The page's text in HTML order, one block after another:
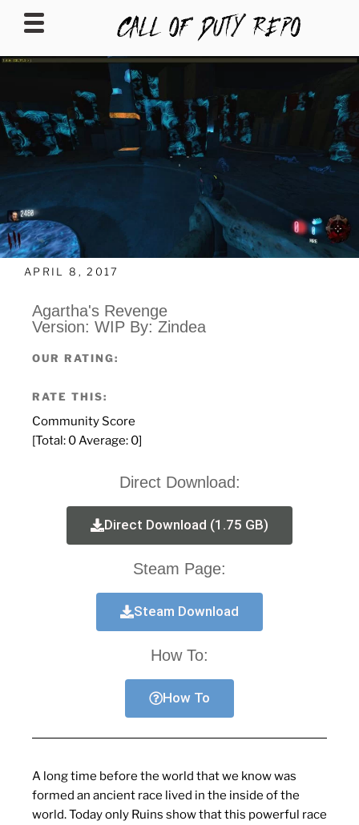
CALLOFDUTYREPO
APRIL 8, 2017
Agartha's Revenge
Version: WIP By: Zindea
OUR RATING:
RATE THIS:
Community Score
[Total: 0 Average: 0]
Direct Download:
Direct Download (1.75 GB)
Steam Page:
Steam Download
How To:
How To
A long time before the world that we know was
formed an ancient race lived in the inside of the
world. Today only Ruins show that this powerful race